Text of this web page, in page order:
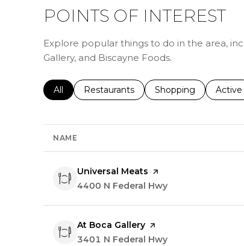
POINTS OF INTEREST
Explore popular things to do in the area,
Gallery, and Biscayne Foods.
Search businesses related to
All Search businesses related to
Restaurants Search businesses
Shopping Active
NAME
Visit the
Universal Meats page on Yelp
Search
4400 N Federal Hwy
Visit the
At Boca Gallery page on Yelp
Search
3401 N Federal Hwy